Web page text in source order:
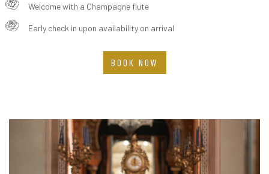
Welcome with a Champagne flute
Early check in upon availability on arrival
BOOK NOW